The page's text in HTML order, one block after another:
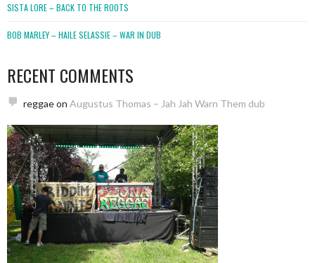
SISTA LORE – BACK TO THE ROOTS
BOB MARLEY – HAILE SELASSIE – WAR IN DUB
RECENT COMMENTS
reggaeon Augustus Thomas – Jah Jah Warn Them dub